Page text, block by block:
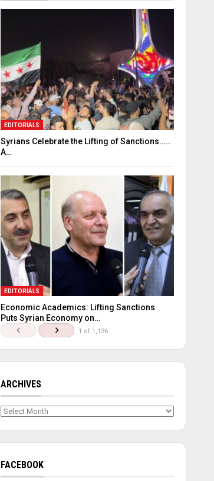
EDITORIALS
Syrians Celebrate the Lifting of Sanctions……
A…
EDITORIALS
Economic Academics: Lifting Sanctions
Puts Syrian Economy on…
1 of 1,136
ARCHIVES
Archives
FACEBOOK